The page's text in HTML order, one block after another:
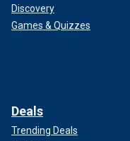
Discovery
Games & Quizzes
Deals
Trending Deals